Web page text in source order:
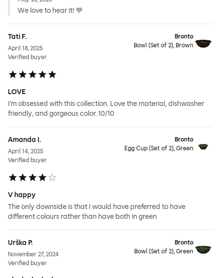
We love to hear it! 💙
Tati F.
April 18, 2025
Verified buyer
Bronto
Bowl (Set of 2), Brown
LOVE
I'm obsessed with this collection. Love the material, dishwasher
friendly, and gorgeous color. 10/10
Amanda I.
April 14, 2025
Verified buyer
Bronto
Egg Cup (Set of 2), Green
V happy
The only downside is that I would have preferred to have
different colours rather than have both in green
Urška P.
November 27, 2024
Verified buyer
Bronto
Bowl (Set of 2), Green